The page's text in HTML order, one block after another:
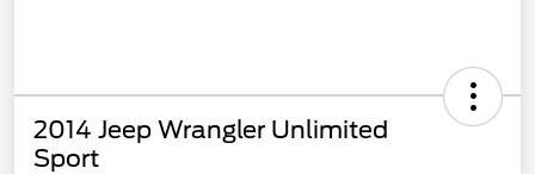
2014 Jeep Wrangler Unlimited
Sport